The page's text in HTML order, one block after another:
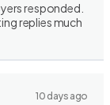
responded.
replies much
10 days ago